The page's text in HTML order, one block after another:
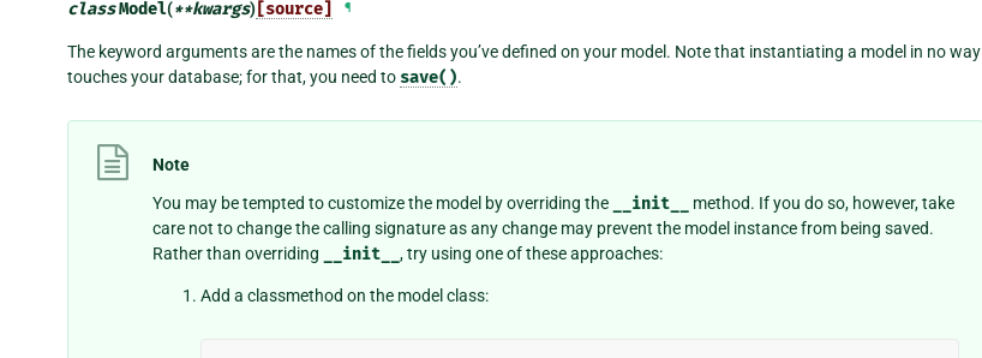
classModel(**kwargs) [source] ¶
The keyword arguments are the names of the fields you’ve defined on your model. Note that instantiating a model in no way
touches your database; for that, you need to save().
Note
You may be tempted to customize the model by overriding the __init__
method. If you do so, however, take
care not to change the calling signature as any change may prevent the model instance from being saved.
Rather than overriding
__init__ , try using one of these approaches:
Add a classmethod on the model class: